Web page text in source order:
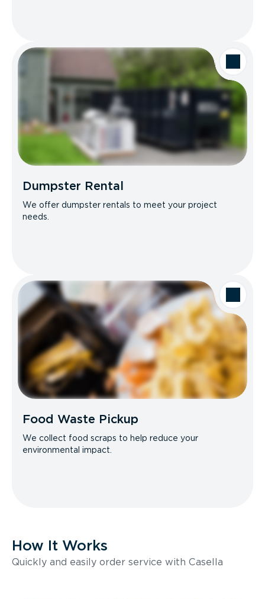
Dumpster Rental
We offer dumpster rentals to meet your project
needs.
Food Waste Pickup
We collect food scraps to help reduce your
environmental impact.
How It Works
Quickly and easily order service with Casella